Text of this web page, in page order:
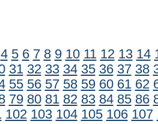
4 5 6 7 8 9 10 11 12 13 14
31 32 33 34 35 36 37 38
55 56 57 58 59 60 61 62
79 80 81 82 83 84 85 86
102 103 104 105 106 107